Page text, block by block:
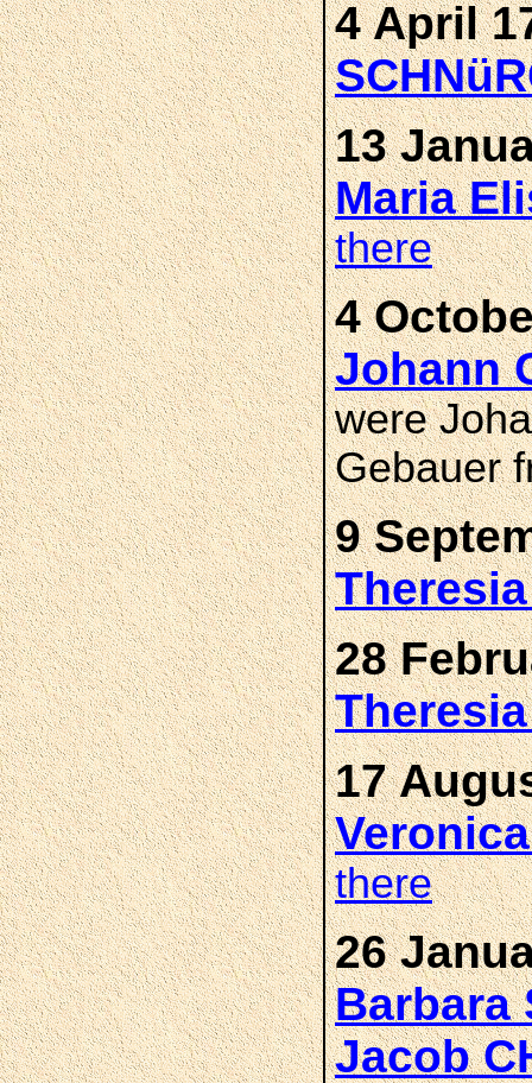
4 April
13
Maria
there
4
Johann
were
Gebauer
9
28
17
there
26
Barbara
Jacob